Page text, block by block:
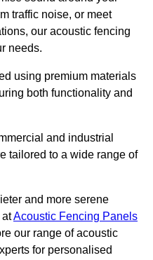
traffic noise, or meet
our acoustic fencing
needs.
using premium materials
both functionality and
and industrial
tailored to a wide range of
and more serene
atAcoustic Fencing Panels
our range of acoustic
for personalised